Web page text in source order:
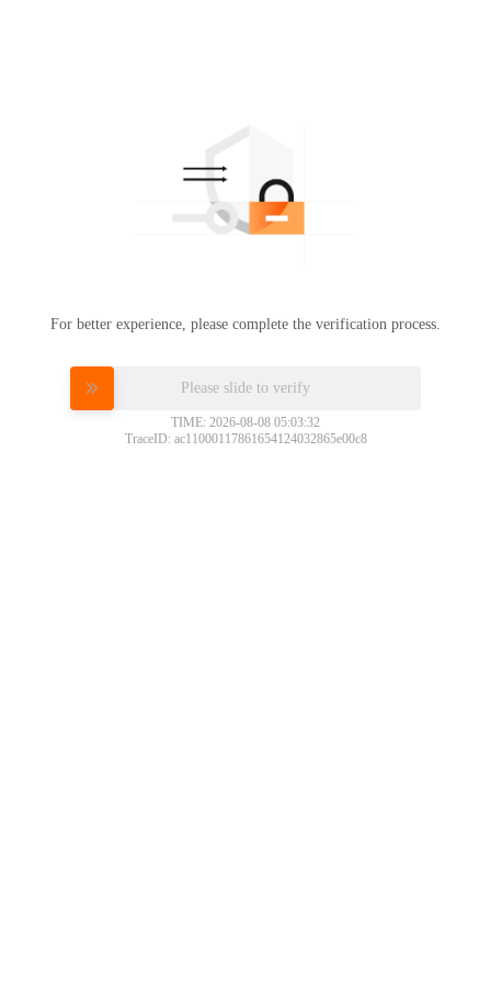
For better experience, please complete the verification process.
Please slide to verify
TIME: 2026-08-08 05:03:32
TraceID: ac11000117861654124032865e00c8